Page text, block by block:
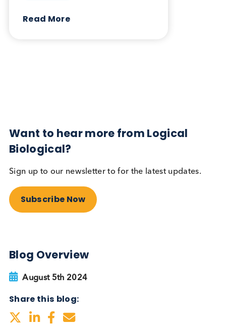
Diabetes
Autoimmune Diabetes:
Should GAD, IA-2, ZnT8 & IAA
testing be more widely
Read More